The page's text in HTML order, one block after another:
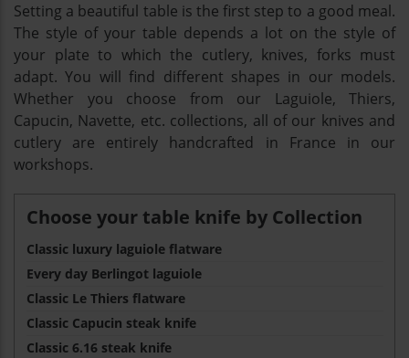
Setting a beautiful table is the first step to a good meal.
The style of your table depends a lot on the style of
your plate to which the cutlery, knives, forks must
adapt. You will find different shapes in our models.
Whether you choose from our Laguiole, Thiers,
Capucin, Navette, etc. collections, all of our knives and
cutlery are entirely handcrafted in France in our
workshops.
Choose your table knife by Collection
Classic luxury laguiole flatware
Every day Berlingot laguiole
Classic Le Thiers flatware
Classic Capucin steak knife
Classic 6.16 steak knife